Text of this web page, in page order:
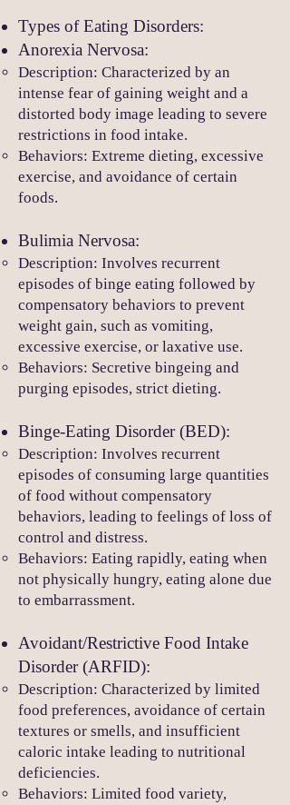
Types of Eating Disorders:
Anorexia Nervosa:
Description: Characterized by an
intense fear of gaining weight and a
distorted body image leading to severe
restrictions in food intake.
Behaviors: Extreme dieting, excessive
exercise, and avoidance of certain
foods.
Bulimia Nervosa:
Description: Involves recurrent
episodes of binge eating followed by
compensatory behaviors to prevent
weight gain, such as vomiting,
excessive exercise, or laxative use.
Behaviors: Secretive bingeing and
purging episodes, strict dieting.
Binge-Eating Disorder (BED):
Description: Involves recurrent
episodes of consuming large quantities
of food without compensatory
behaviors, leading to feelings of loss of
control and distress.
Behaviors: Eating rapidly, eating when
not physically hungry, eating alone due
to embarrassment.
Avoidant/Restrictive Food Intake
Disorder (ARFID):
Description: Characterized by limited
food preferences, avoidance of certain
textures or smells, and insufficient
caloric intake leading to nutritional
deficiencies.
Behaviors: Limited food variety,